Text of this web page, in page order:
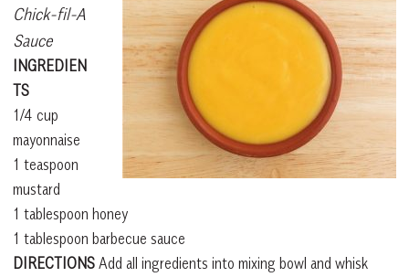
Chick-fil-A
Sauce
INGREDIEN
TS
1/4 cup
mayonnaise
1 teaspoon
mustard
1 tablespoon honey
1 tablespoon barbecue sauce
DIRECTIONS Add all ingredients into mixing bowl and whisk